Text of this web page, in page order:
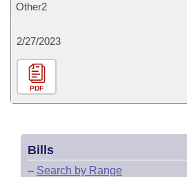
Other2
2/27/2023
PDF
Bills
– Search by Range